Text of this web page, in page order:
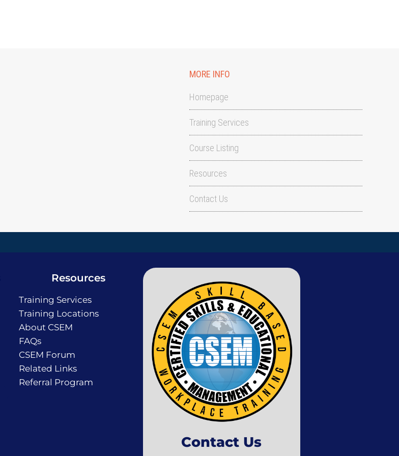
MORE INFO
Homepage
Training Services
Course Listing
Resources
Contact Us
Resources
Training Services
Training Locations
About CSEM
FAQs
CSEM Forum
Related Links
Referral Program
Contact Us